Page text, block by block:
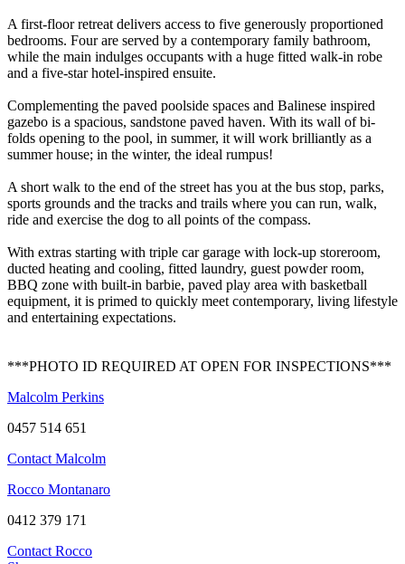
A first-floor retreat delivers access to five generously proportioned
bedrooms. Four are served by a contemporary family bathroom,
while the main indulges occupants with a huge fitted walk-in robe
and a five-star hotel-inspired ensuite.
Complementing the paved poolside spaces and Balinese inspired
gazebo is a spacious, sandstone paved haven. With its wall of bi-
folds opening to the pool, in summer, it will work brilliantly as a
summer house; in the winter, the ideal rumpus!
A short walk to the end of the street has you at the bus stop, parks,
sports grounds and the tracks and trails where you can run, walk,
ride and exercise the dog to all points of the compass.
With extras starting with triple car garage with lock-up storeroom,
ducted heating and cooling, fitted laundry, guest powder room,
BBQ zone with built-in barbie, paved play area with basketball
equipment, it is primed to quickly meet contemporary, living lifestyle
and entertaining expectations.
***PHOTO ID REQUIRED AT OPEN FOR INSPECTIONS***
Malcolm Perkins
0457 514 651
Contact Malcolm
Rocco Montanaro
0412 379 171
Contact Rocco